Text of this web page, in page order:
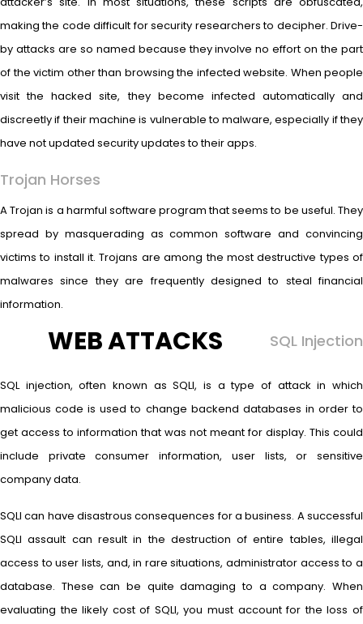
making the code difficult for security researchers to decipher. Drive-
by attacks are so named because they involve no effort on the part
of the victim other than browsing the infected website. When people
visit the hacked site, they become infected automatically and
discreetly if their machine is vulnerable to malware, especially if they
have not updated security updates to their apps.
Trojan Horses
A Trojan is a harmful software program that seems to be useful. They
spread by masquerading as common software and convincing
victims to install it. Trojans are among the most destructive types of
malwares since they are frequently designed to steal financial
information.
WEB ATTACKS SQL Injection
SQL injection, often known as SQLI, is a type of attack in which
malicious code is used to change backend databases in order to
get access to information that was not meant for display. This could
include private consumer information, user lists, or sensitive
company data.
SQLI can have disastrous consequences for a business. A successful
SQLI assault can result in the destruction of entire tables, illegal
access to user lists, and, in rare situations, administrator access to a
database. These can be quite damaging to a company. When
evaluating the likely cost of SQLI, you must account for the loss of